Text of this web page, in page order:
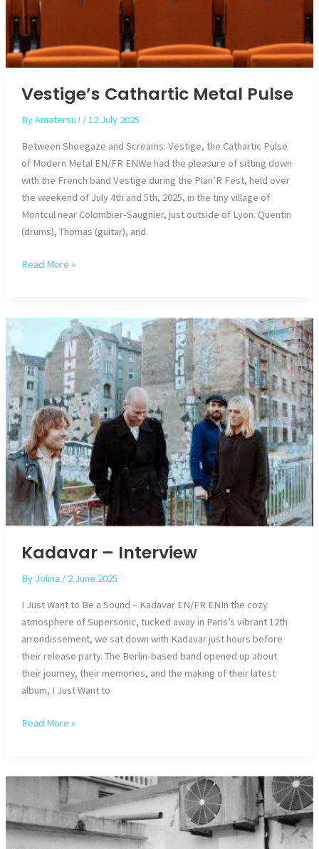
Vestige’s Cathartic Metal Pulse
ByAmatersu ! /12 July 2025
Between Shoegaze and Screams: Vestige, the Cathartic Pulse
of Modern Metal EN/FR ENWe had the pleasure of sitting down
with the French band Vestige during the Plan’R Fest, held over
the weekend of July 4th and 5th, 2025, in the tiny village of
Montcul near Colombier-Saugnier, just outside of Lyon. Quentin
(drums), Thomas (guitar), and
Vestige’s
Pulse
Read More »
Kadavar – Interview
By Jolina / 2 June 2025
I Just Want to Be a Sound – Kadavar EN/FR ENIn the cozy
atmosphere of Supersonic, tucked away in Paris’s vibrant 12th
arrondissement, we sat down with Kadavar just hours before
their release party. The Berlin-based band opened up about
their journey, their memories, and the making of their latest
album, I Just Want to
Kadavar
Read More »